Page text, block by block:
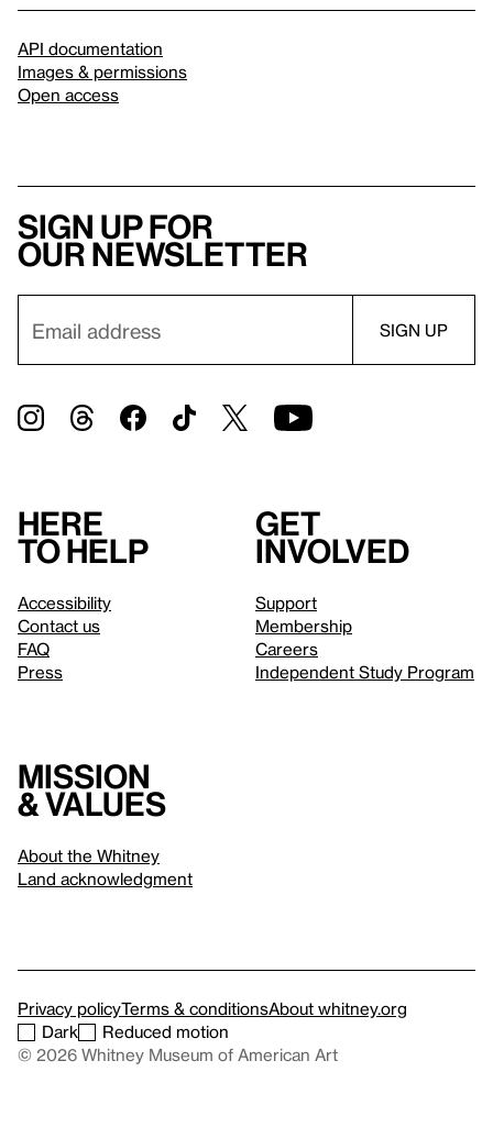
API documentation
Images & permissions
Open access
Sign up for
our newsletter
Here
to help
Accessibility
Contact us
FAQ
Press
Get
involved
Support
Membership
Careers
Independent Study Program
Mission
& values
About the Whitney
Land acknowledgment
Privacy policyTerms & conditionsAbout whitney.org
Dark
Reduced motion
© 2026 Whitney Museum of American Art